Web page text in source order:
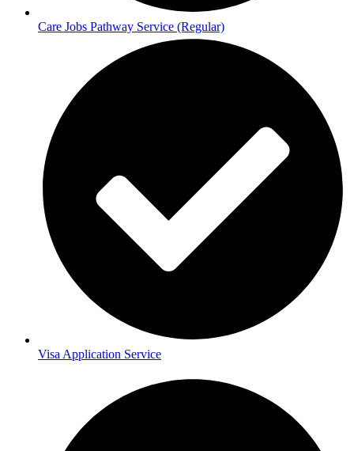
Care Jobs Pathway Service (Regular)
Visa Application Service